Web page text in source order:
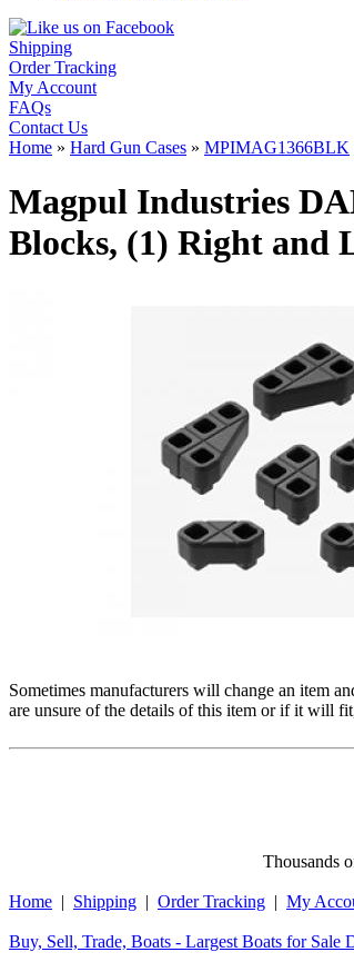
Shipping
Order Tracking
My Account
FAQs
Contact Us
Home » Hard Gun Cases » MPIMAG1366BLK
Magpul Industries
Blocks, (1) Right and
Sometimes manufacturers will change an item
are unsure of the details of this item or if it will
Thousands
Home | Shipping | Order Tracking | My
Buy, Sell, Trade, Boats - Largest Boats for Sale